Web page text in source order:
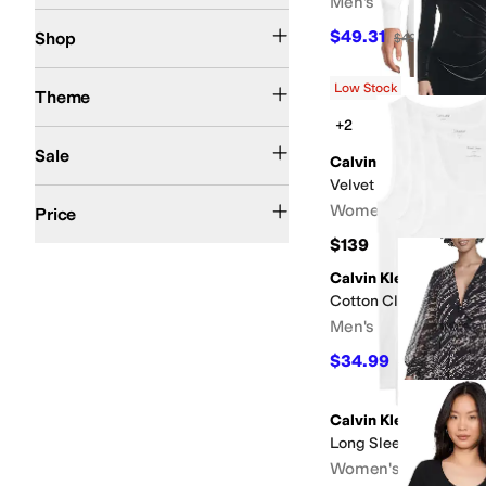
$49.31 $49.95 % OFF
Low Stock
+2
Calvin Klein
Velvet Long Sleeve
Women's
$139
Calvin Klein
Cotton Classics 3-
Men's
$34.99 $46 24%OFF
Calvin Klein
Long Sleeve Chiffon
Women's
Shop
Theme
Western Winter
Sale
Price
$200 and Over